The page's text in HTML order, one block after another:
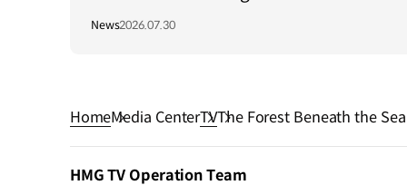
Long-Term Growth Strategy in Brazil
News2026.07.30
HomeMedia CenterTVThe Forest Beneath the Sea
HMG TV Operation Team